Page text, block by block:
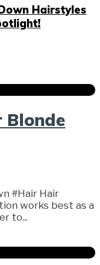
Hairstyles
Blonde
#Hair Hair
works best as a
to...